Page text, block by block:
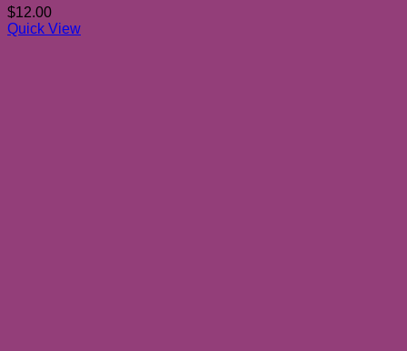
$12.00
Quick View